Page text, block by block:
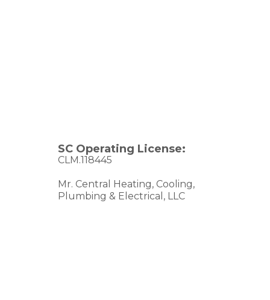
SC Operating License:
CLM.118445
Mr. Central Heating, Cooling,
Plumbing & Electrical, LLC